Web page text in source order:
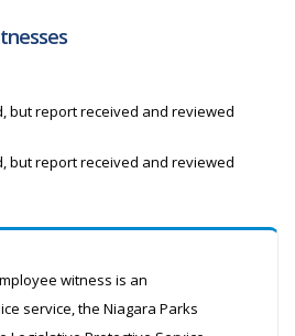
but report received and reviewed
but report received and reviewed
witness is an
service, the Niagara Parks